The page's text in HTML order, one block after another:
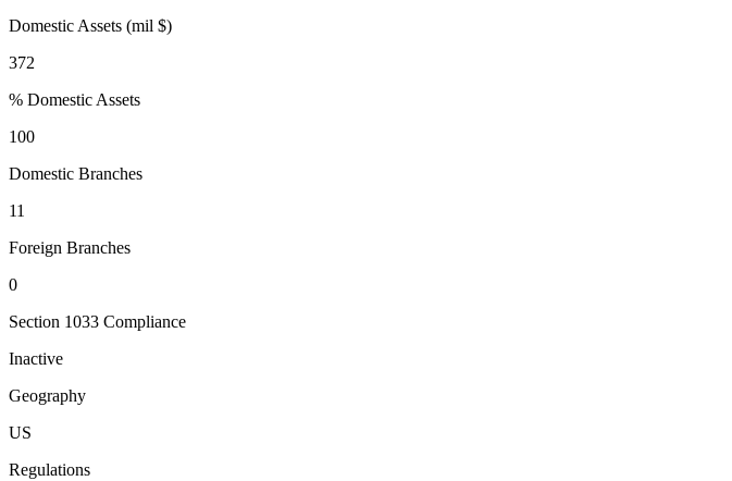
Domestic Assets (mil $)
372
% Domestic Assets
100
Domestic Branches
11
Foreign Branches
0
Section 1033 Compliance
Inactive
Geography
US
Regulations